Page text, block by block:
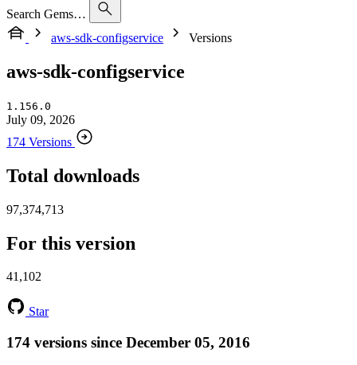
Search Gems…
aws-sdk-configservice
Versions
aws-sdk-configservice
1.156.0
July 09, 2026
174 Versions
Total downloads
97,374,713
For this version
41,102
Star
174 versions since December 05, 2016